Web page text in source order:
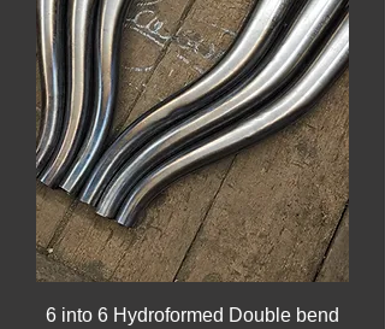
6 into 6 Hydroformed Double bend